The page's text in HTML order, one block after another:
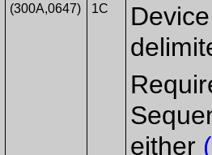
(300A,0647) 1C
either